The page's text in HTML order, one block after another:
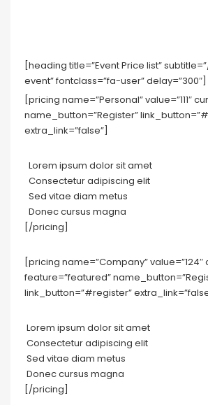
[heading title=”Event Price list”
event” fontclass=”fa-user” delay=”300″]
[pricing name=”Personal” value=”111″
name_button=”Register”
extra_link=”false”]
Lorem ipsum dolor sit amet
Consectetur adipiscing elit
Sed vitae diam metus
Donec cursus magna
[/pricing]
[pricing name=”Company” value=”124″
feature=”featured”
link_button=”#register”
Lorem ipsum dolor sit amet
Consectetur adipiscing elit
Sed vitae diam metus
Donec cursus magna
[/pricing]